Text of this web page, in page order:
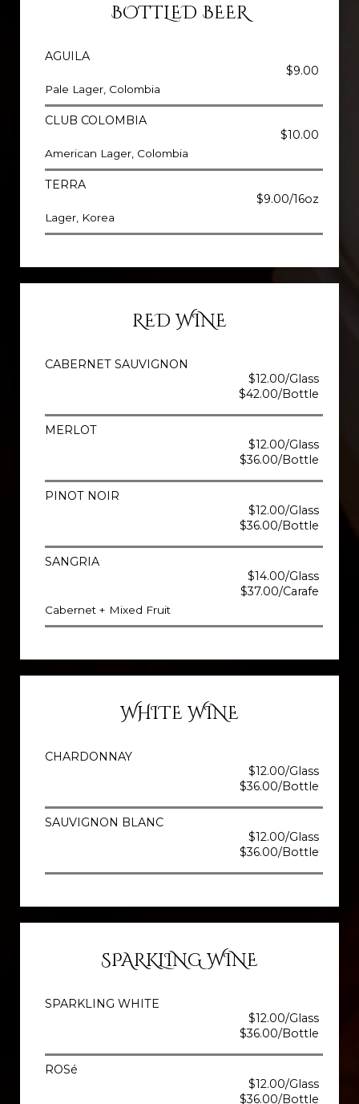
BOTTLED BEER
AGUILA
$9.00
Pale Lager, Colombia
CLUB COLOMBIA
$10.00
American Lager, Colombia
TERRA
$9.00/16oz
Lager, Korea
RED WINE
CABERNET SAUVIGNON
$12.00/Glass
$42.00/Bottle
MERLOT
$12.00/Glass
$36.00/Bottle
PINOT NOIR
$12.00/Glass
$36.00/Bottle
SANGRIA
$14.00/Glass
$37.00/Carafe
Cabernet + Mixed Fruit
WHITE WINE
CHARDONNAY
$12.00/Glass
$36.00/Bottle
SAUVIGNON BLANC
$12.00/Glass
$36.00/Bottle
SPARKLING WINE
SPARKLING WHITE
$12.00/Glass
$36.00/Bottle
ROSé
$12.00/Glass
$36.00/Bottle